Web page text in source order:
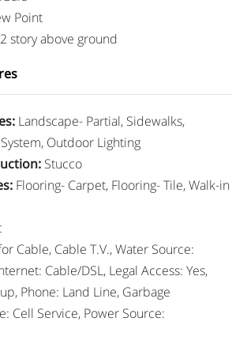
Point
2 story above ground
: Landscape- Partial, Sidewalks,
Outdoor Lighting
: Stucco
: Flooring- Carpet, Flooring- Tile, Walk-in
Cable, Cable T.V., Water Source:
Cable/DSL, Legal Access: Yes,
Phone: Land Line, Garbage
Cell Service, Power Source: